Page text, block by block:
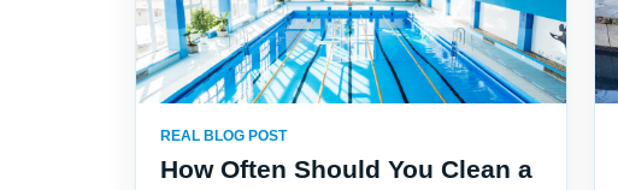
REAL BLOG POST
How Often Should You Clean a